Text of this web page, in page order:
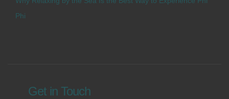
Phi
Get in Touch